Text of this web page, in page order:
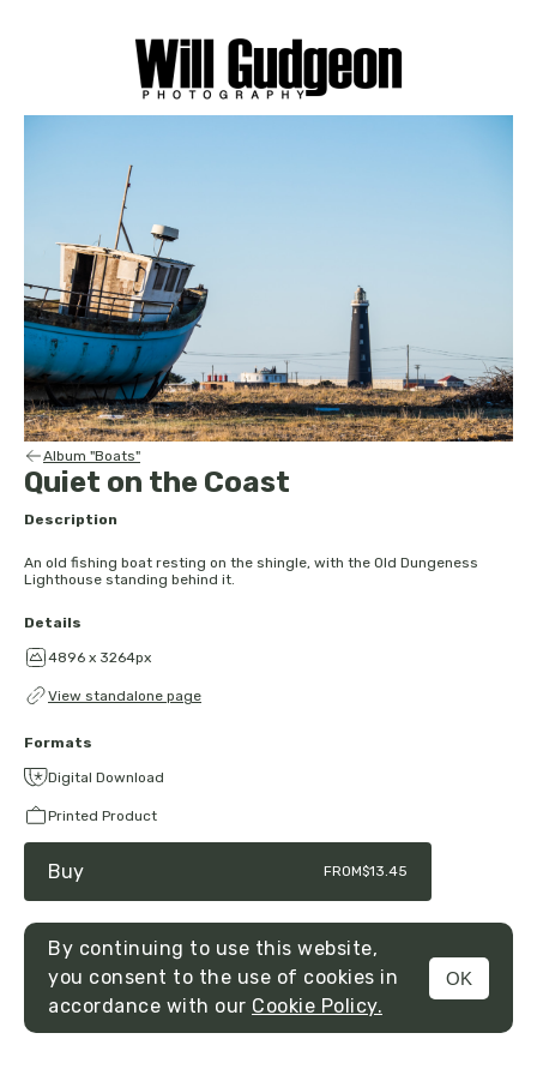
MENU
Album "Boats"
Quiet on the Coast
Description
An old fishing boat resting on the shingle, with the Old Dungeness
Lighthouse standing behind it.
Details
4896 x 3264px
View standalone page
Formats
Digital Download
Printed Product
Buy FROM$13.45
By continuing to use this website,
you consent to the use of cookies in
accordance with our Cookie Policy.
OK